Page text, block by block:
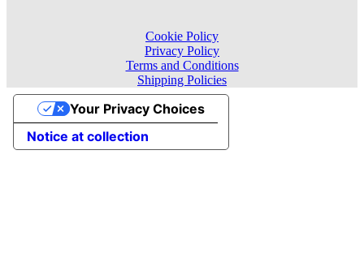
Cookie Policy
Privacy Policy
Terms and Conditions
Shipping Policies
Notice at collection
Your Privacy Choices